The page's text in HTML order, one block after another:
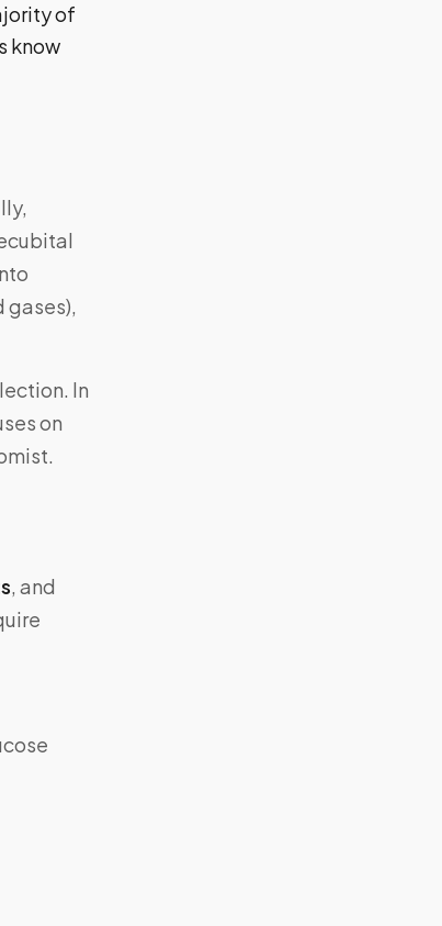
of
know
gases),
In
on
, and